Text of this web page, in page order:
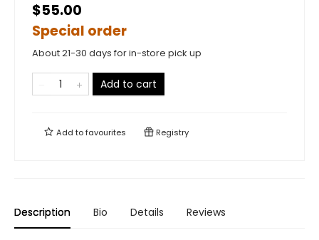
$55.00
Special order
About 21-30 days for in-store pick up
Add to cart
Add tofavourites Registry
Description Bio Details Reviews